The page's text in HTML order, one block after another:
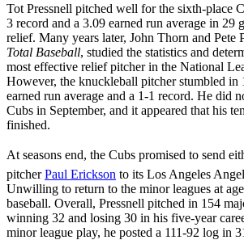
Tot Pressnell pitched well for the sixth-place
3 record and a 3.09 earned run average in 29
relief. Many years later, John Thorn and Pete
Total Baseball, studied the statistics and
most effective relief pitcher in the National
However, the knuckleball pitcher stumbled in
earned run average and a 1-1 record. He did
Cubs in September, and it appeared that his
finished.
At seasons end, the Cubs promised to send
pitcherPaul Erickson to its Los Angeles
Unwilling to return to the minor leagues at
baseball. Overall, Pressnell pitched in 154
winning 32 and losing 30 in his five-year
minor league play, he posted a 111-92 log in